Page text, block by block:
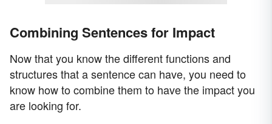
Combining Sentences for Impact
Now that you know the different functions and
structures that a sentence can have, you need to
know how to combine them to have the impact you
are looking for.